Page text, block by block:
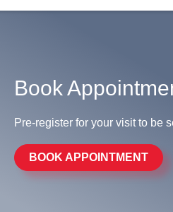
Book
Pre-register for your visit to be
BOOK APPOINTMENT